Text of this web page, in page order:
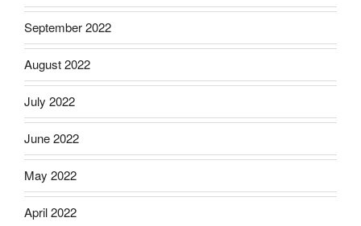
September 2022
August 2022
July 2022
June 2022
May 2022
April 2022